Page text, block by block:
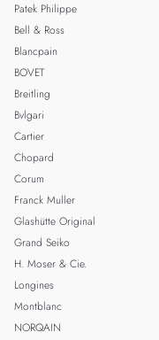
Patek Philippe
Bell & Ross
Blancpain
BOVET
Breitling
Bvlgari
Cartier
Chopard
Corum
Franck Muller
Glashütte Original
Grand Seiko
H. Moser & Cie.
Longines
Montblanc
NORQAIN